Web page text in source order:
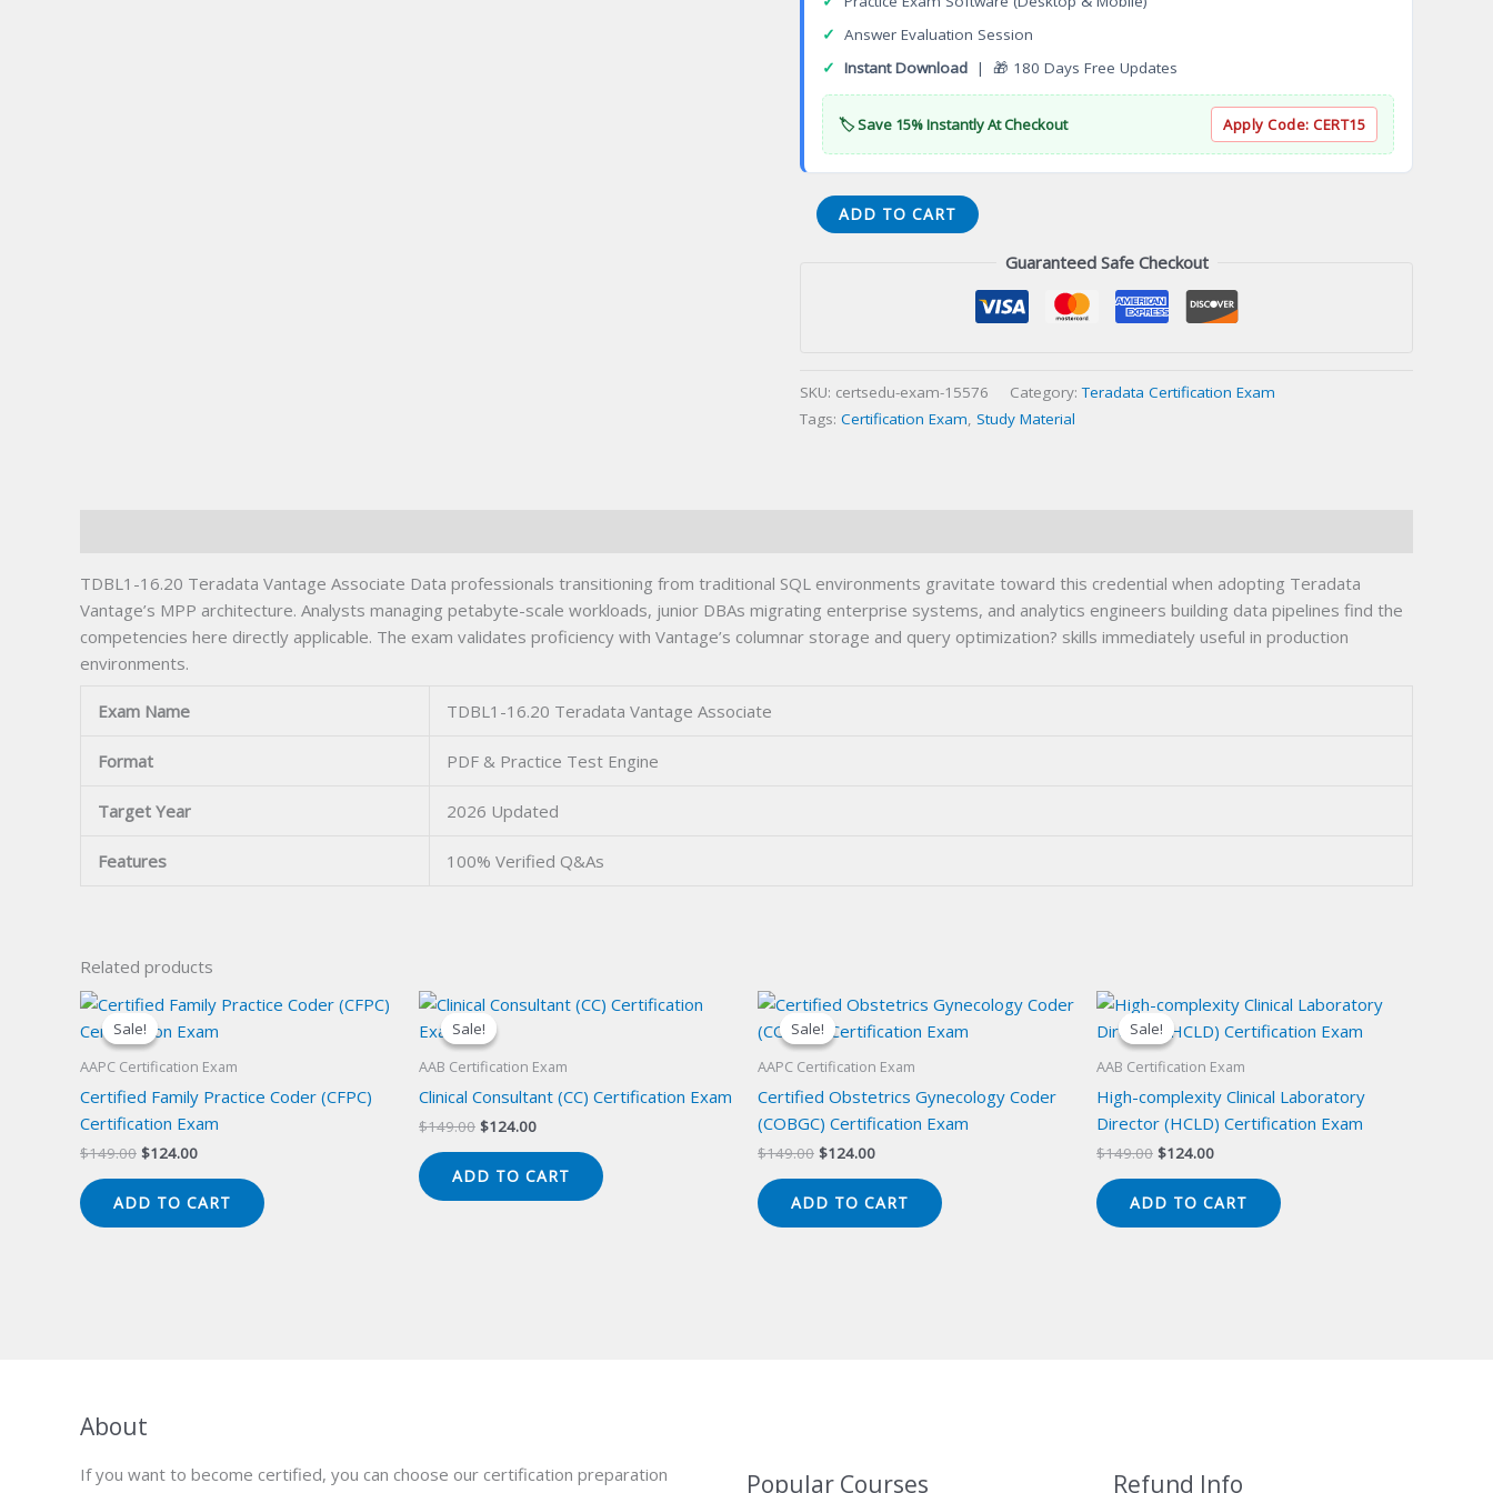
✓ Answer Evaluation Session
✓ Instant Download | 🎁 180 Days Free Updates
🏷️ Save 15% Instantly At Checkout Apply Code: CERT15
TDBL1-
16.20
quantity
ADD TO CART
Guaranteed Safe Checkout
SKU: certsedu-exam-15576 Category:Teradata Certification Exam
Tags: Certification Exam Study Material
TDBL1-16.20 Teradata Vantage Associate Data professionals transitioning from traditional SQL environments gravitate toward this credential when adopting Teradata
Vantage’s MPP architecture. Analysts managing petabyte-scale workloads, junior DBAs migrating enterprise systems, and analytics engineers building data pipelines find the
competencies here directly applicable. The exam validates proficiency with Vantage’s columnar storage and query optimization? skills immediately useful in production
environments.
Exam Name TDBL1-16.20 Teradata Vantage Associate
Format PDF & Practice Test Engine
Target Year 2026 Updated
Features 100% Verified Q&As
Related products
Sale!
Sale!
AAPC Certification Exam
Certified Family Practice Coder (CFPC)
Certification Exam
$149.00 Original
$149.00.
$124.00Current
$124.00.
ADD TO CART
Sale!
Sale!
AAB Certification Exam
Clinical Consultant (CC) Certification Exam
$149.00 Original
$149.00.
$124.00Current
$124.00.
ADD TO CART
Sale!
Sale!
AAPC Certification Exam
Certified Obstetrics Gynecology Coder
(COBGC) Certification Exam
$149.00 Original
$149.00.
$124.00Current
$124.00.
ADD TO CART
Sale!
Sale!
AAB Certification Exam
High-complexity Clinical Laboratory
Director (HCLD) Certification Exam
$149.00 Original
$149.00.
$124.00Current
$124.00.
ADD TO CART
About
If you want to become certified, you can choose our certification preparation
Popular Courses Refund Info